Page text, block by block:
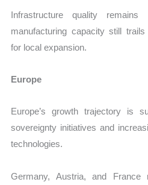
Infrastructure quality remains
manufacturing capacity still
for local expansion.
Europe
Europe’s growth trajectory is
sovereignty initiatives and
technologies.
Germany, Austria, and